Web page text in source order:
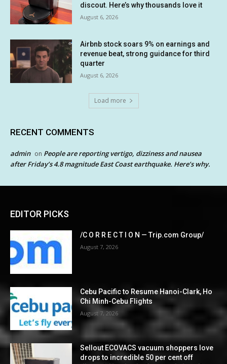
discout. Here’s why thousands love it
August 6, 2026
Airbnb stock soars 9% on earnings and
revenue beat, strong guidance for third
quarter
August 6, 2026
Load more
RECENT COMMENTS
admin on People are reporting vertigo, dizziness and nausea
after Friday’s 4.8 magnitude East Coast earthquake. Here’s why.
EDITOR PICKS
/C O R R E C T I O N — Trip.com Group/
August 7, 2026
Cebu Pacific to Resume Hanoi-Clark, Ho
Chi Minh-Cebu Flights
August 7, 2026
Sellout ECOVACS vacuum shoppers love
drops to incredible 50 per cent off